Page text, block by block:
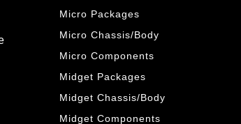
Micro Packages
Micro Chassis/Body
Micro Components
Midget Packages
Midget Chassis/Body
Midget Components